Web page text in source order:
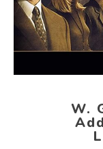
W.